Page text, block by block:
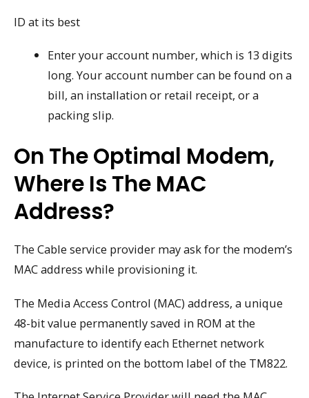
ID at its best
Enter your account number, which is 13 digits
long. Your account number can be found on a
bill, an installation or retail receipt, or a
packing slip.
On The Optimal Modem,
Where Is The MAC
Address?
The Cable service provider may ask for the modem’s
MAC address while provisioning it.
The Media Access Control (MAC) address, a unique
48-bit value permanently saved in ROM at the
manufacture to identify each Ethernet network
device, is printed on the bottom label of the TM822.